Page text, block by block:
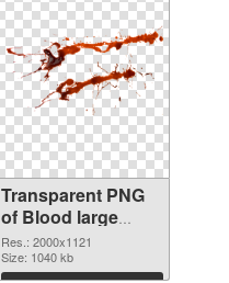
Transparent PNG
of Blood large
resolution
2000x1121
Res.: 2000x1121
Size: 1040 kb